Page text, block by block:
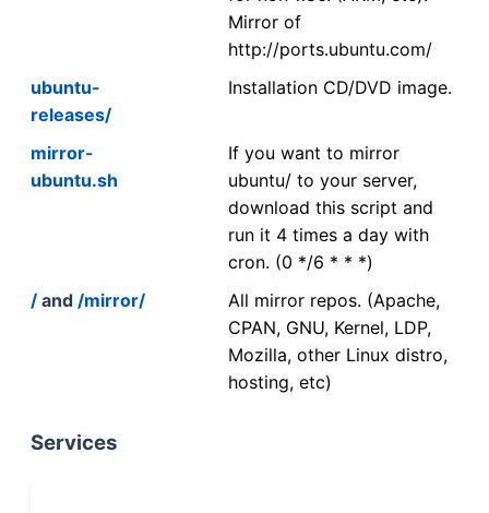
Mirror of
http://ports.ubuntu.com/
ubuntu-
releases/
Installation CD/DVD image.
mirror-
ubuntu.sh
If you want to mirror
ubuntu/ to your server,
download this script and
run it 4 times a day with
cron. (0 */6 * * *)
/ and /mirror/
All mirror repos. (Apache,
CPAN, GNU, Kernel, LDP,
Mozilla, other Linux distro,
hosting, etc)
Services